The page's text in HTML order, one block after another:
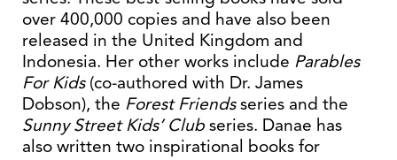
over 400,000 copies and have also been
released in the United Kingdom and
Indonesia. Her other works include Parables
For Kids(co-authored with Dr. James
Dobson), the Forest Friendsseries and the
Sunny Street Kids’ Club series. Danae has
also written two inspirational books for